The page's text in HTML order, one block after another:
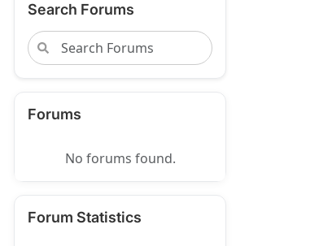
Search Forums
Forums
No forums found.
Forum Statistics